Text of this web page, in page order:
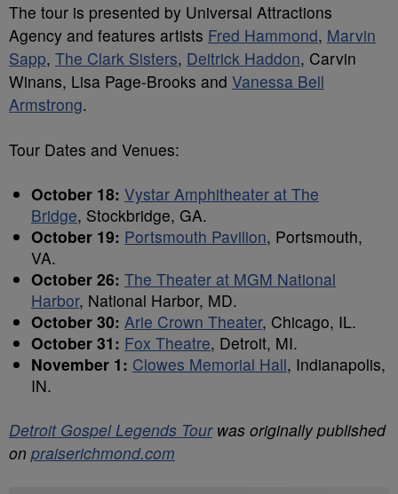
The tour is presented by Universal Attractions
Agency and features artists Fred Hammond, Marvin
Sapp, The Clark Sisters, Deitrick Haddon, Carvin
Winans, Lisa Page-Brooks and Vanessa Bell
Armstrong.
Tour Dates and Venues:
October 18: Vystar Amphitheater at The
Bridge, Stockbridge, GA.
October 19: Portsmouth Pavilion, Portsmouth,
VA.
October 26: The Theater at MGM National
Harbor, National Harbor, MD.
October 30: Arie Crown Theater, Chicago, IL.
October 31: Fox Theatre, Detroit, MI.
November 1: Clowes Memorial Hall, Indianapolis,
IN.
Detroit Gospel Legends Tourwas originally published
on praiserichmond.com